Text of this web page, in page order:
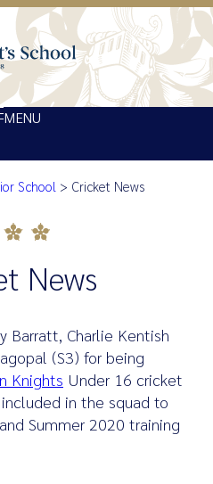
MENU
School > Cricket News
News
Barratt, Charlie Kentish
(S3) for being
Knights Under 16 cricket
in the squad to
Summer 2020 training